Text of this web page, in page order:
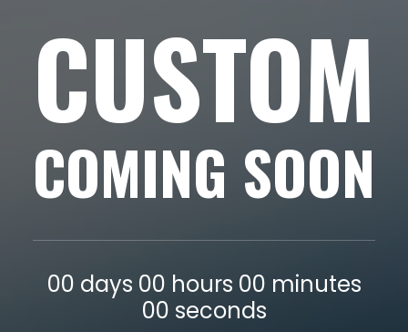
CUSTOM
COMING SOON
00 days 00 hours 00 minutes
00 seconds